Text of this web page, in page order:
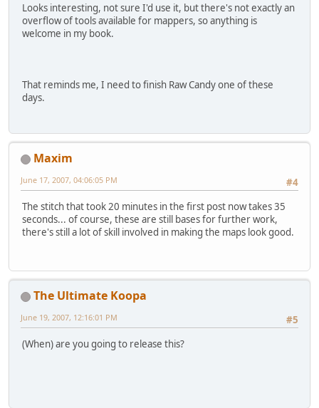
Looks interesting, not sure I'd use it, but there's not exactly an
overflow of tools available for mappers, so anything is
welcome in my book.
That reminds me, I need to finish Raw Candy one of these
days.
Maxim
#4
June 17, 2007, 04:06:05 PM
The stitch that took 20 minutes in the first post now takes 35
seconds... of course, these are still bases for further work,
there's still a lot of skill involved in making the maps look good.
The Ultimate Koopa
#5
June 19, 2007, 12:16:01 PM
(When) are you going to release this?